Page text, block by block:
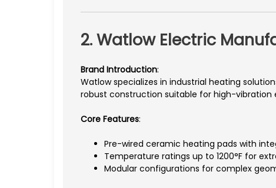
2. Watlow Electric
Brand Introduction:
Watlow specializes in industrial heating
robust construction suitable for high-vibration
Core Features:
Pre-wired ceramic heating pads with
Temperature ratings up to 1200°F for
Modular configurations for complex